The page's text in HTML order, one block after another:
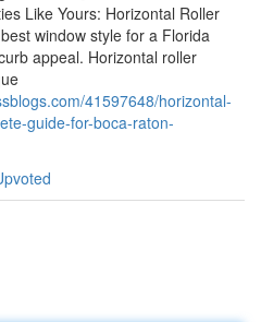
Like Yours: Horizontal Roller
window style for a Florida
appeal. Horizontal roller
41597648/horizontal-
guide-for-boca-raton-